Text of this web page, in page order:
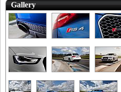
Gallery